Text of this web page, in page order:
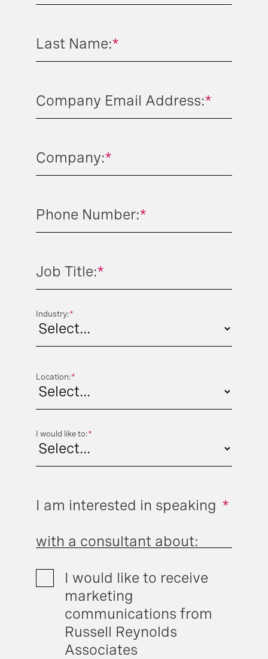
*
Last Name:
*
Company Email Address:
*
Company:
*
Phone Number:
*
Job Title:
*
Industry:
*
Location:
*
I would like to:
*
I am interested in speaking
with a consultant about:
I would like to receive
marketing
communications from
Russell Reynolds
Associates